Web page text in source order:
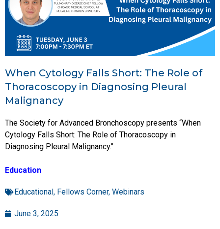
When Cytology Falls Short: The Role of
Thoracoscopy in Diagnosing Pleural
Malignancy
The Society for Advanced Bronchoscopy presents “When
Cytology Falls Short: The Role of Thoracoscopy in
Diagnosing Pleural Malignancy."
Education
Educational , Fellows Corner, Webinars
June 3, 2025